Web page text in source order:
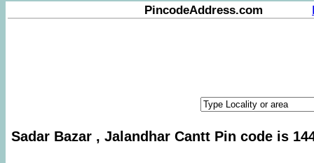
PincodeAddress.com
Sadar Bazar , Jalandhar Cantt Pin code is